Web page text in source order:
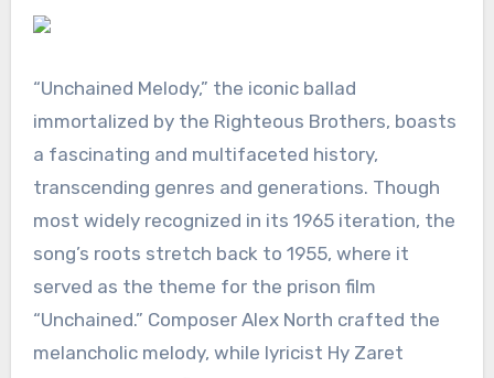
“Unchained Melody,” the iconic ballad
immortalized by the Righteous Brothers, boasts
a fascinating and multifaceted history,
transcending genres and generations. Though
most widely recognized in its 1965 iteration, the
song’s roots stretch back to 1955, where it
served as the theme for the prison film
“Unchained.” Composer Alex North crafted the
melancholic melody, while lyricist Hy Zaret